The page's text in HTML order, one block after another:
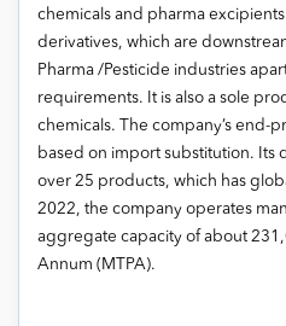
chemicals and pharma
derivatives, which are
Pharma /Pesticide industries
requirements. It is also a sole
chemicals. The company’s end-
based on import substitution. Its
over 25 products, which has
2022, the company operates
aggregate capacity of about
Annum (MTPA).